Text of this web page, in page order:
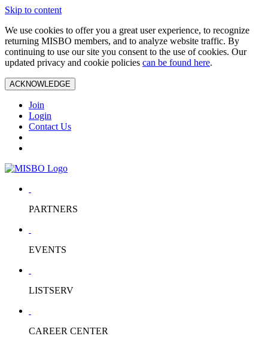
Skip to content
We use cookies to offer you a great user experience, to recognize
returning MISBO members, and to analyze website traffic. By
continuing to use our site you consent to the use of cookies. Our
updated privacy and cookie policies can be found here.
ACKNOWLEDGE
Join
Login
Contact Us
PARTNERS
EVENTS
LISTSERV
CAREER CENTER